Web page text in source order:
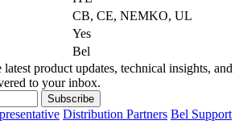
CB, CE, NEMKO, UL
Yes
Bel
latest product updates, technical insights, and
to your inbox.
Subscribe
Distribution Partners Bel Support